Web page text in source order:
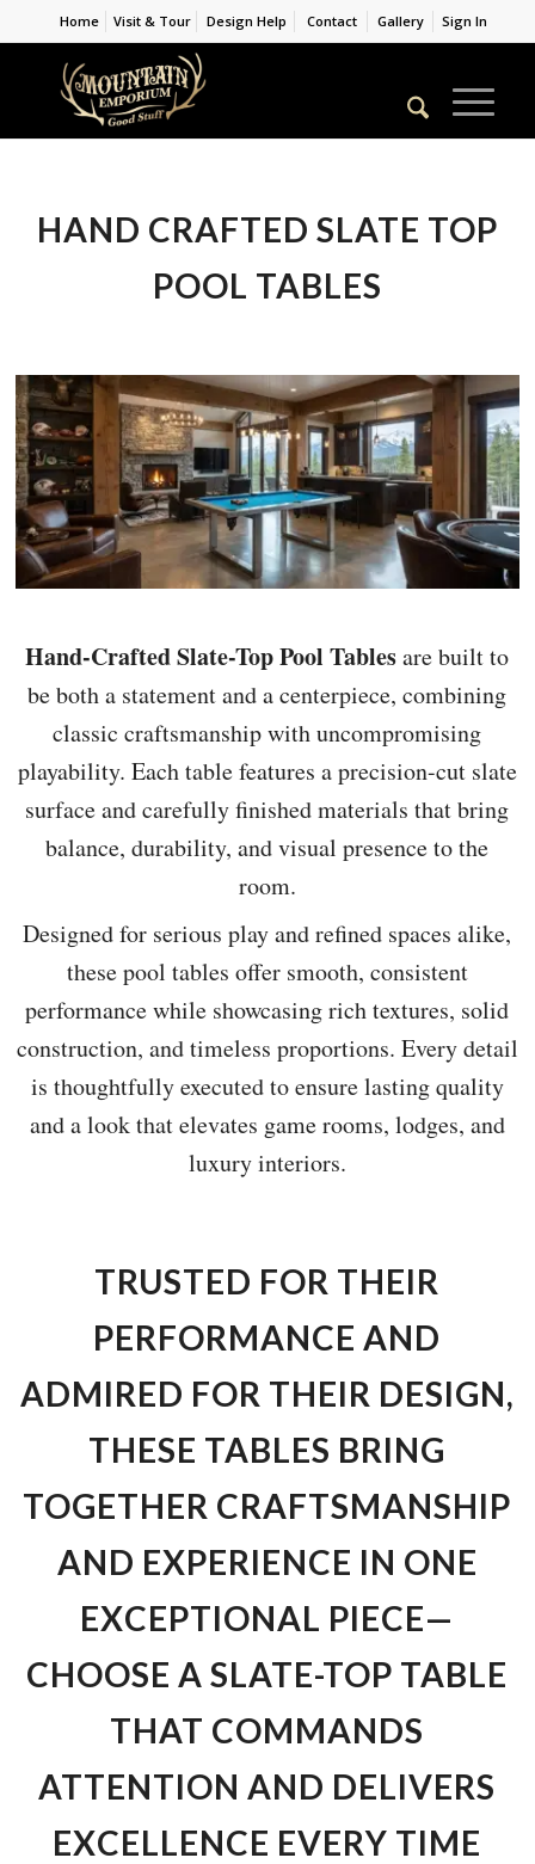
Home Visit & Tour Design Help Contact Gallery Sign In
HAND CRAFTED SLATE TOP
POOL TABLES
Hand-Crafted Slate-Top Pool Tablesare built to
be both a statement and a centerpiece, combining
classic craftsmanship with uncompromising
playability. Each table features a precision-cut slate
surface and carefully finished materials that bring
balance, durability, and visual presence to the
room.
Designed for serious play and refined spaces alike,
these pool tables offer smooth, consistent
performance while showcasing rich textures, solid
construction, and timeless proportions. Every detail
is thoughtfully executed to ensure lasting quality
and a look that elevates game rooms, lodges, and
luxury interiors.
TRUSTED FOR THEIR
PERFORMANCE AND
ADMIRED FOR THEIR DESIGN,
THESE TABLES BRING
TOGETHER CRAFTSMANSHIP
AND EXPERIENCE IN ONE
EXCEPTIONAL PIECE—
CHOOSE A SLATE-TOP TABLE
THAT COMMANDS
ATTENTION AND DELIVERS
EXCELLENCE EVERY TIME